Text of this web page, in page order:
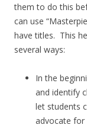
them to do this
can use
have titles. This
several ways:
In the
and identify
let students
advocate for